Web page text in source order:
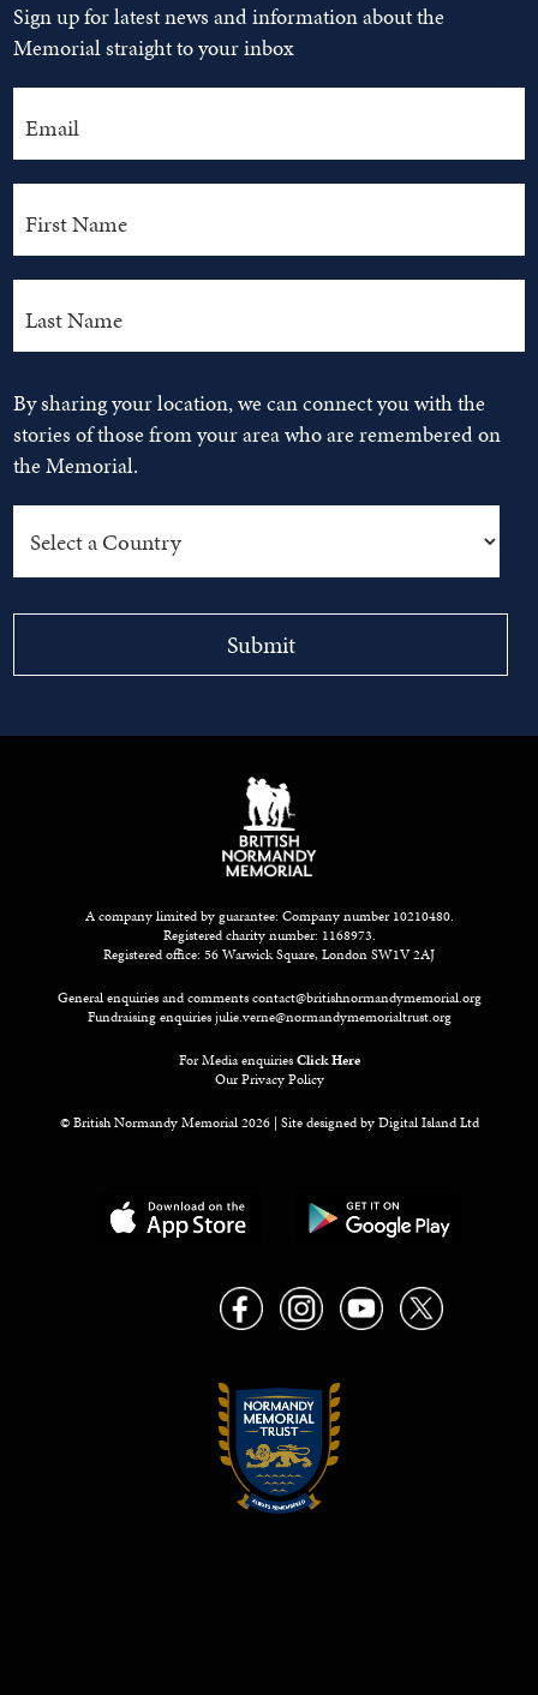
Sign up for latest news and information about the
Memorial straight to your inbox
By sharing your location, we can connect you with the
stories of those from your area who are remembered on
the Memorial.
A company limited by guarantee: Company number 10210480.
Registered charity number: 1168973.
Registered office: 56 Warwick Square, London SW1V 2AJ
General enquiries and commentscontact@britishnormandymemorial.org
Fundraising enquiriesjulie.verne@normandymemorialtrust.org
For Media enquiriesClick Here
Our Privacy Policy
© British Normandy Memorial 2026 | Site designed byDigital Island Ltd